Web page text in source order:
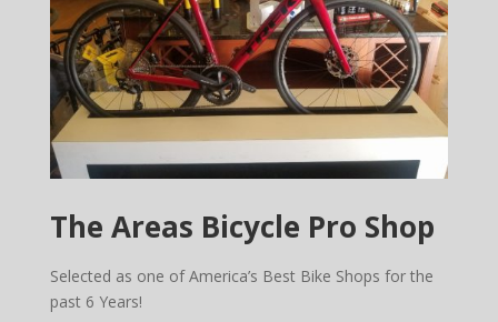
The Areas Bicycle Pro Shop
Selected as one of America’s Best Bike Shops for the
past 6 Years!